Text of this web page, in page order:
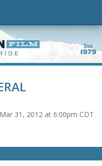
31, 2012 at 6:00pm CDT